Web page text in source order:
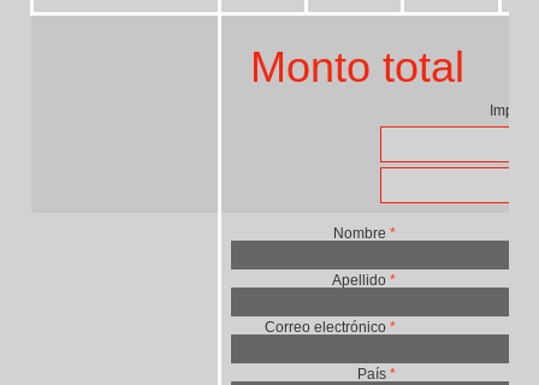
Monto total
Nombre *
Apellido *
Correo electrónico *
País *